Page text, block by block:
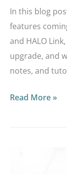
In this blog
features
and HALO
upgrade, and
notes, and
Read More »